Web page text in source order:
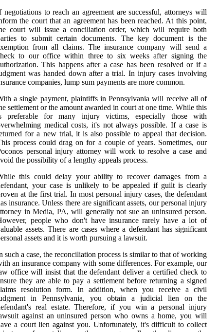
negotiations to reach an agreement are successful, attorneys will
the court that an agreement has been reached. At this point,
court will issue a conciliation order, which will require both
to submit certain documents. The key document is the
from all claims. The insurance company will send a
to our office within three to six weeks after signing the
This happens after a case has been resolved or if a
was handed down after a trial. In injury cases involving
companies, lump sum payments are more common.
a single payment, plaintiffs in Pennsylvania will receive all of
settlement or the amount awarded in court at one time. While this
preferable for many injury victims, especially those with
medical costs, it's not always possible. If a case is
for a new trial, it is also possible to appeal that decision.
process could drag on for a couple of years. Sometimes, our
personal injury attorney will work to resolve a case and
the possibility of a lengthy appeals process.
this could delay your ability to recover damages from a
your case is unlikely to be appealed if guilt is clearly
at the first trial. In most personal injury cases, the defendant
insurance. Unless there are significant assets, our personal injury
in Media, PA, will generally not sue an uninsured person.
people who don't have insurance rarely have a lot of
assets. There are cases where a defendant has significant
assets and it is worth pursuing a lawsuit.
such a case, the reconciliation process is similar to that of working
an insurance company with some differences. For example, our
office will insist that the defendant deliver a certified check to
they are able to pay a settlement before returning a signed
resolution form. In addition, when you receive a civil
in Pennsylvania, you obtain a judicial lien on the
real estate. Therefore, if you win a personal injury
against an uninsured person who owns a home, you will
a court lien against you. Unfortunately, it's difficult to collect